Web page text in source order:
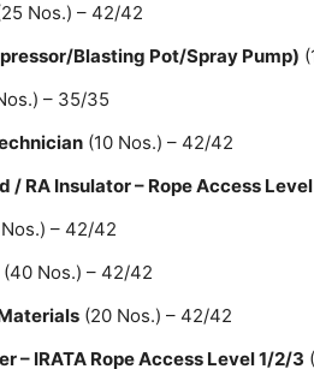
Nos.) – 42/42
Blasting Pot/Spray Pump)
– 35/35
(10 Nos.) – 42/42
/ RA Insulator – Rope Access
– 42/42
(40 Nos.) – 42/42
(20 Nos.) – 42/42
– IRATA Rope Access Level 1/2/3